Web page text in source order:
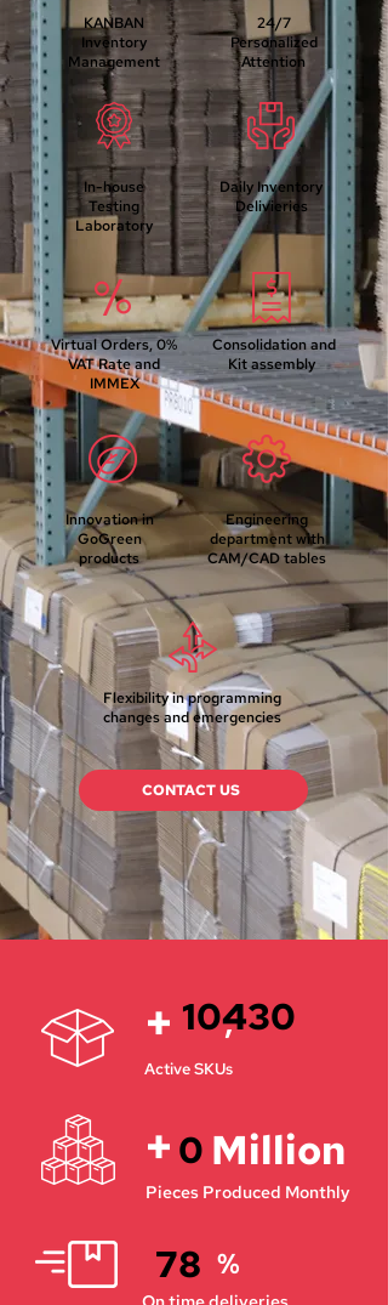
KANBAN
Inventory
Management
In-house
Testing
Laboratory
Virtual Orders, 0%
VAT Rate and
IMMEX
Innovation in
GoGreen
products
24/7
Personalized
Attention
Daily Inventory
Delivieries
Consolidation and
Kit assembly
Engineering
department with
CAM/CAD tables
Flexibility in programming
changes and emergencies
CONTACT US
10430
Active SKUs
+ ,
+
Pieces Produced Monthly
Million
0
78 %